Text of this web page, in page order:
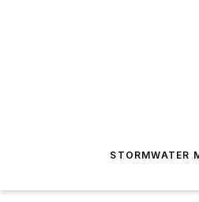
STORMWATER